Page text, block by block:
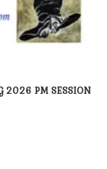
2026 PM SESSION